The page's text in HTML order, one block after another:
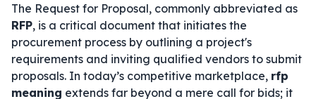
The Request for Proposal, commonly abbreviated as
RFP, is a critical document that initiates the
procurement process by outlining a project's
requirements and inviting qualified vendors to submit
proposals. In today’s competitive marketplace, rfp
meaning extends far beyond a mere call for bids; it